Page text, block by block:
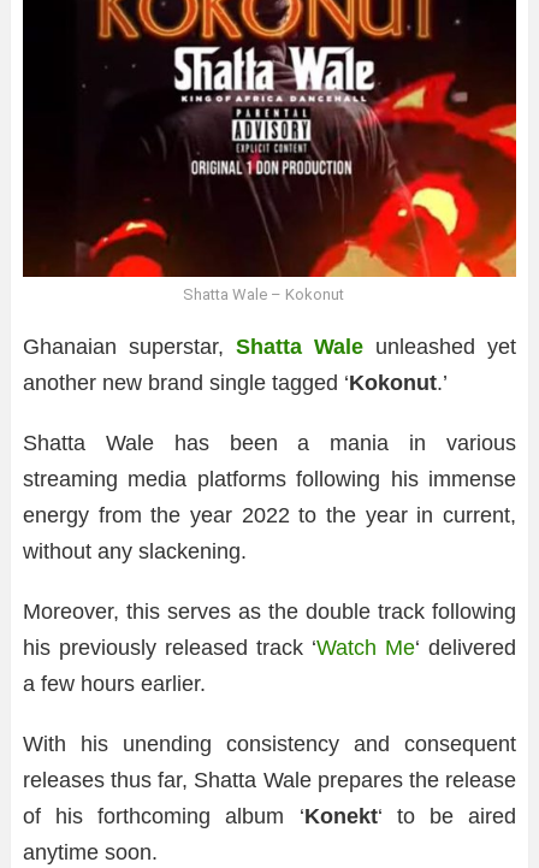
Shatta Wale – Kokonut
Ghanaian superstar, Shatta Wale unleashed yet
another new brand single tagged ‘Kokonut.’
Shatta Wale has been a mania in various
streaming media platforms following his immense
energy from the year 2022 to the year in current,
without any slackening.
Moreover, this serves as the double track following
his previously released track ‘Watch Me‘ delivered
a few hours earlier.
With his unending consistency and consequent
releases thus far, Shatta Wale prepares the release
of his forthcoming album ‘Konekt‘ to be aired
anytime soon.